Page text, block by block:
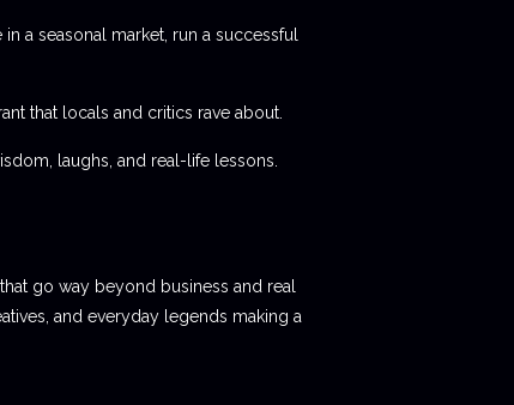
a seasonal market, run a successful
that locals and critics rave about.
laughs, and real-life lessons.
go way beyond business and real
and everyday legends making a